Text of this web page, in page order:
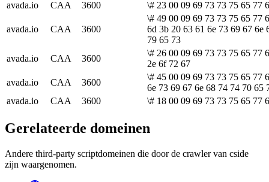
avada.io CAA 3600 \# 23 00 09 69 73 73 75 65 77
avada.io CAA 3600
\# 49 00 09 69 73 73 75 65 77
6d 3b 20 63 61 6e 73 69 67 6e
79 65 73
avada.io
CAA 3600
\# 26 00 09 69 73 73 75 65 77
2e 6f 72 67
avada.io
CAA 3600
\# 45 00 09 69 73 73 75 65 77
6e 73 69 67 6e 68 74 74 70 65
avada.io
CAA 3600 \# 18 00 09 69 73 73 75 65 77
Gerelateerde domeinen
Andere third-party scriptdomeinen die door de crawler van cside
zijn waargenomen.